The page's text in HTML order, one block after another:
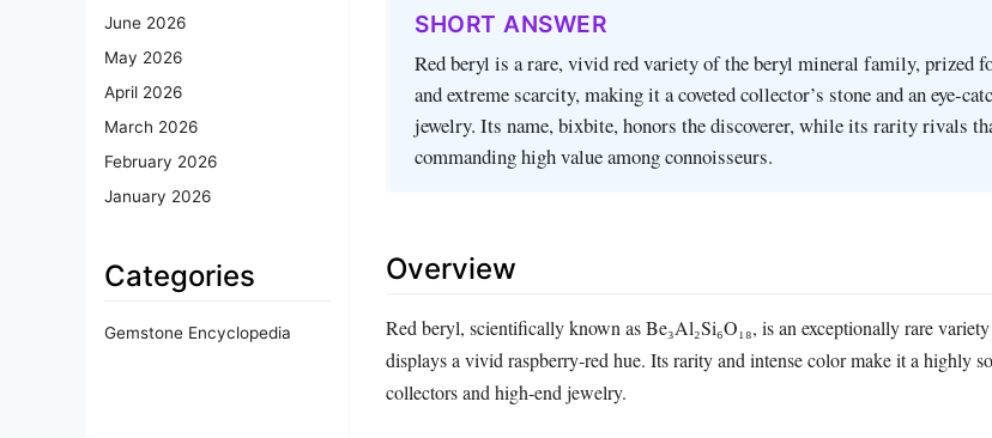
June 2026
May 2026
April 2026
March 2026
February 2026
January 2026
Categories
Gemstone Encyclopedia
SHORT ANSWER
Red beryl is a rare, vivid red variety of the beryl mineral family, prized
and extreme scarcity, making it a coveted collector’s stone and an
jewelry. Its name, bixbite, honors the discoverer, while its rarity rivals
commanding high value among connoisseurs.
Overview
Red beryl, scientifically known as Be₃Al₂Si₆O₁₈, is an exceptionally rare
displays a vivid raspberry‑red hue. Its rarity and intense color make it a highly
collectors and high‑end jewelry.